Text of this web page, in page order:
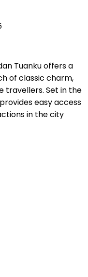
Tuanku offers a
of classic charm,
travellers. Set in the
easy access
in the city